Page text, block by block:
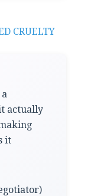
CRUELTY
actually
it